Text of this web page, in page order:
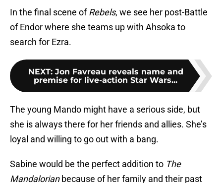
In the final scene ofRebels, we see her post-Battle
of Endor where she teams up with Ahsoka to
search for Ezra.
NEXT: Jon Favreau reveals name and
premise for live-action Star Wars...
The young Mando might have a serious side, but
she is always there for her friends and allies. She’s
loyal and willing to go out with a bang.
Sabine would be the perfect addition to The
Mandalorianbecause of her family and their past